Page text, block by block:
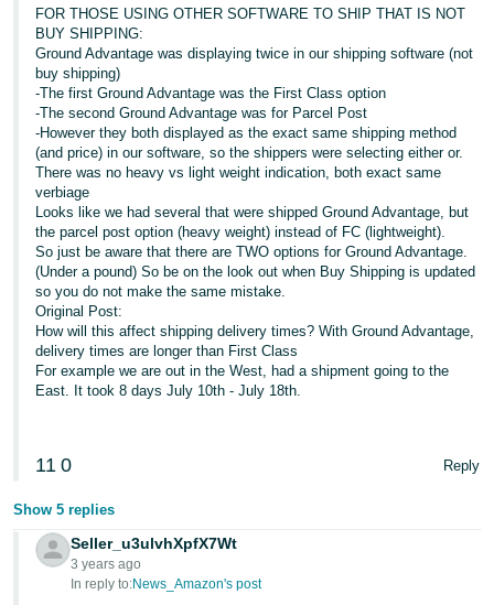
FOR THOSE USING OTHER SOFTWARE TO SHIP THAT IS NOT
BUY SHIPPING:
Ground Advantage was displaying twice in our shipping software (not
buy shipping)
-The first Ground Advantage was the First Class option
-The second Ground Advantage was for Parcel Post
-However they both displayed as the exact same shipping method
(and price) in our software, so the shippers were selecting either or.
There was no heavy vs light weight indication, both exact same
verbiage
Looks like we had several that were shipped Ground Advantage, but
the parcel post option (heavy weight) instead of FC (lightweight).
So just be aware that there are TWO options for Ground Advantage.
(Under a pound) So be on the look out when Buy Shipping is updated
so you do not make the same mistake.
Original Post:
How will this affect shipping delivery times? With Ground Advantage,
delivery times are longer than First Class
For example we are out in the West, had a shipment going to the
East. It took 8 days July 10th - July 18th.
11 0 Reply
Show 5 replies
Seller_u3ulvhXpfX7Wt
3 years ago
In reply to:News_Amazon's post